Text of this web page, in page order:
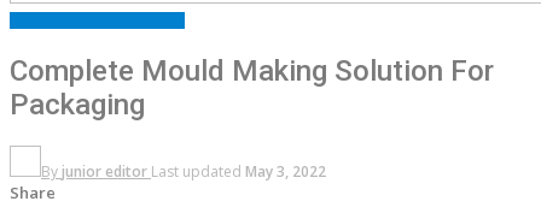
Complete Mould Making Solution For
Packaging
By junior editor Last updated May 3, 2022
Share